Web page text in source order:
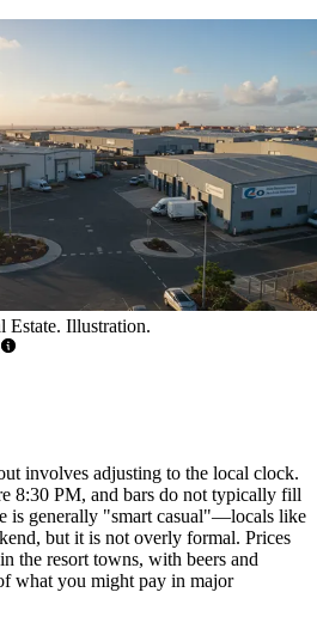
Estate. Illustration.
involves adjusting to the local clock.
8:30 PM, and bars do not typically fill
is generally "smart casual"—locals like
but it is not overly formal. Prices
the resort towns, with beers and
what you might pay in major